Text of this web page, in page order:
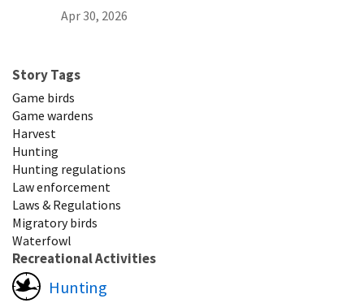
Apr 30, 2026
Story Tags
Game birds
Game wardens
Harvest
Hunting
Hunting regulations
Law enforcement
Laws & Regulations
Migratory birds
Waterfowl
Recreational Activities
Hunting